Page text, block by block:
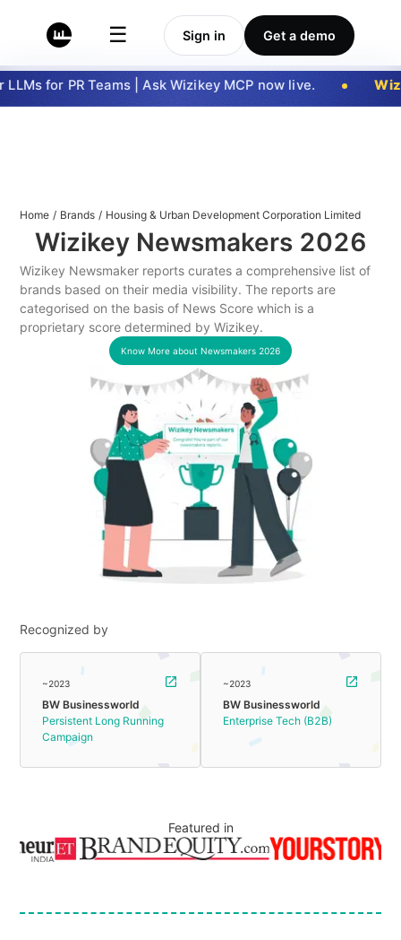
☰ Sign in Get a demo
for PR Teams | Ask Wizikey MCP now live.
Home / Brands / Housing & Urban Development Corporation Limited
Wizikey Newsmakers 2026
Wizikey Newsmaker reports curates a comprehensive list of
brands based on their media visibility. The reports are
categorised on the basis of News Score which is a
proprietary score determined by Wizikey.
Know More about Newsmakers 2026
Recognized by
~2023
BW Businessworld
Persistent Long Running
Campaign
~2023
BW Businessworld
Enterprise Tech (B2B)
Featured in